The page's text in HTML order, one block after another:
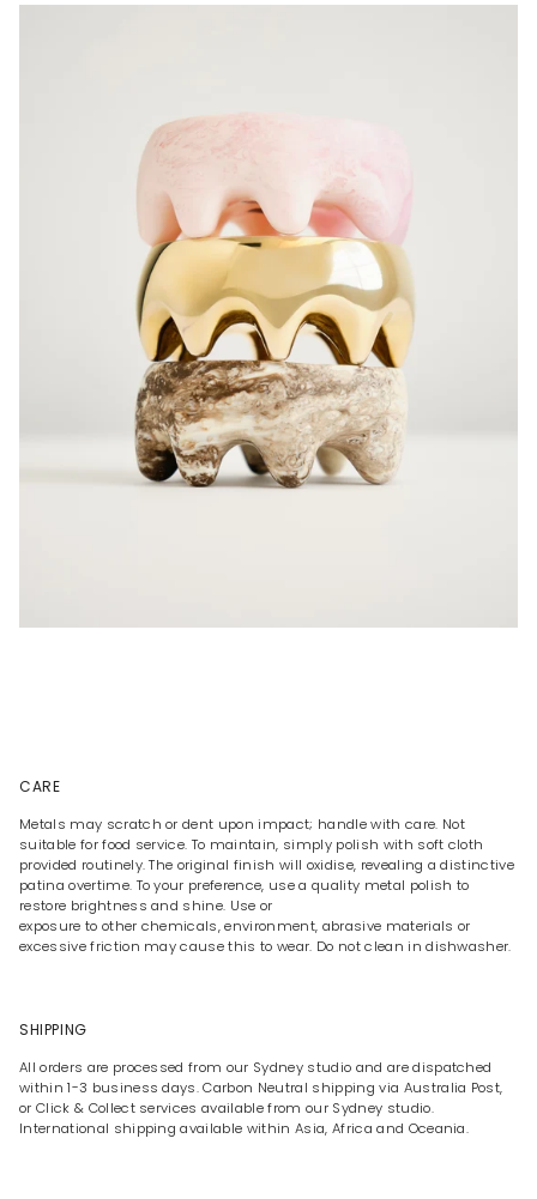
CARE
Metals may scratch or dent upon impact; handle with care. Not
suitable for food service. To maintain, simply polish with soft cloth
provided routinely. The original finish will oxidise, revealing a distinctive
patina overtime. To your preference, use a quality metal polish to
restore brightness and shine. Use or
exposure to other chemicals, environment, abrasive materials or
excessive friction may cause this to wear. Do not clean in dishwasher.
SHIPPING
All orders are processed from our Sydney studio and are dispatched
within 1-3 business days. Carbon Neutral shipping via Australia Post,
or Click & Collect services available from our Sydney studio.
International shipping available within Asia, Africa and Oceania.